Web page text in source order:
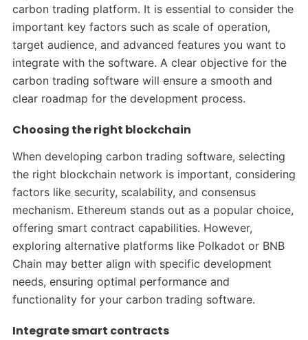
carbon trading platform. It is essential to consider the
important key factors such as scale of operation,
target audience, and advanced features you want to
integrate with the software. A clear objective for the
carbon trading software will ensure a smooth and
clear roadmap for the development process.
Choosing the right blockchain
When developing carbon trading software, selecting
the right blockchain network is important, considering
factors like security, scalability, and consensus
mechanism. Ethereum stands out as a popular choice,
offering smart contract capabilities. However,
exploring alternative platforms like Polkadot or BNB
Chain may better align with specific development
needs, ensuring optimal performance and
functionality for your carbon trading software.
Integrate smart contracts